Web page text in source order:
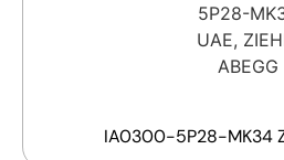
IA0300-5P28-MK34